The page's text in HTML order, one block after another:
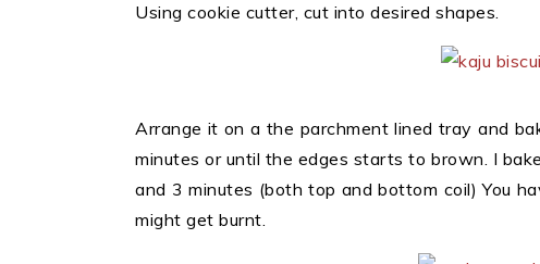
Using cookie cutter, cut into desired shapes.
Arrange it on a the parchment lined tray and
minutes or until the edges starts to brown. I
and 3 minutes (both top and bottom coil) You
might get burnt.